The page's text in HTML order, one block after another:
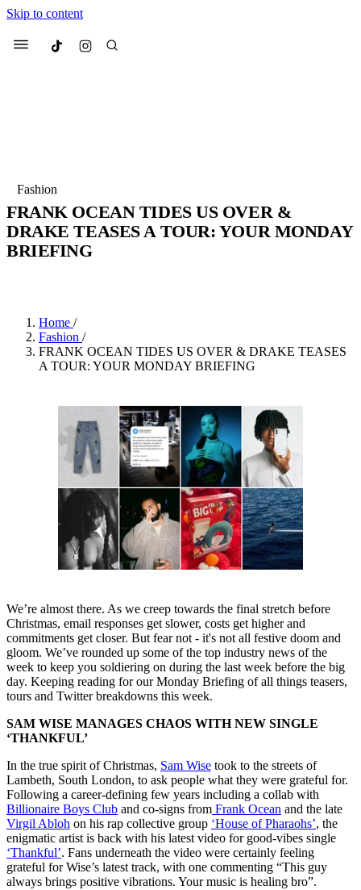
Skip to content
Menu Culted
Suggested Articles
Fashion
FRANK OCEAN TIDES US OVER &
DRAKE TEASES A TOUR: YOUR MONDAY
BRIEFING
Home /
Fashion /
FRANK OCEAN TIDES US OVER & DRAKE TEASES
A TOUR: YOUR MONDAY BRIEFING
We’re almost there. As we creep towards the final stretch before
Christmas, email responses get slower, costs get higher and
commitments get closer. But fear not - it's not all festive doom and
gloom. We’ve rounded up some of the top industry news of the
week to keep you soldiering on during the last week before the big
day. Keeping reading for our Monday Briefing of all things teasers,
tours and Twitter breakdowns this week.
SAM WISE MANAGES CHAOS WITH NEW SINGLE
‘THANKFUL’
In the true spirit of Christmas, Sam Wise took to the streets of
Lambeth, South London, to ask people what they were grateful for.
Following a career-defining few years including a collab with
Billionaire Boys Club and co-signs from Frank Ocean and the late
Virgil Abloh on his rap collective group ‘House of Pharaohs’, the
enigmatic artist is back with his latest video for good-vibes single
‘Thankful’. Fans underneath the video were certainly feeling
grateful for Wise’s latest track, with one commenting “This guy
always brings positive vibrations. Your music is healing bro”.